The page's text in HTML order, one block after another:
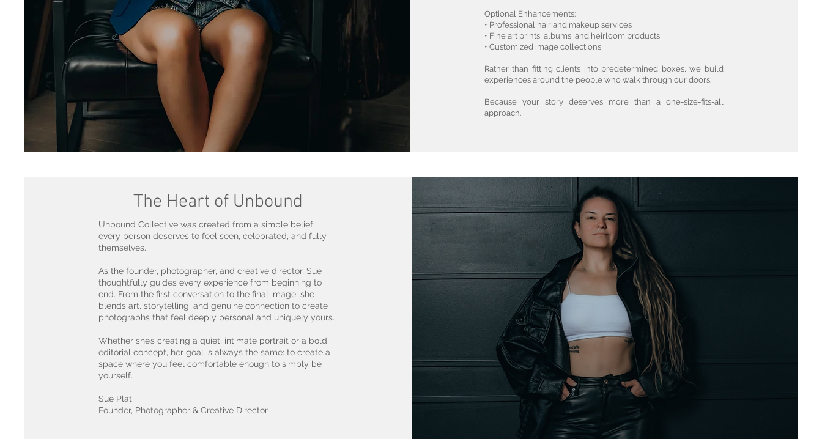
Optional Enhancements:
• Professional hair and makeup services
• Fine art prints, albums, and heirloom products
• Customized image collections
Rather than fitting clients into predetermined boxes, we build
experiences around the people who walk through our doors.
Because your story deserves more than a one-size-fits-all
approach.
The Heart of Unbound
Unbound Collective was created from a simple belief:
every person deserves to feel seen, celebrated, and fully
themselves.
As the founder, photographer, and creative director, Sue
thoughtfully guides every experience from beginning to
end. From the first conversation to the final image, she
blends art, storytelling, and genuine connection to create
photographs that feel deeply personal and uniquely yours.
Whether she’s creating a quiet, intimate portrait or a bold
editorial concept, her goal is always the same: to create a
space where you feel comfortable enough to simply be
yourself.
Sue Plati
Founder, Photographer & Creative Director